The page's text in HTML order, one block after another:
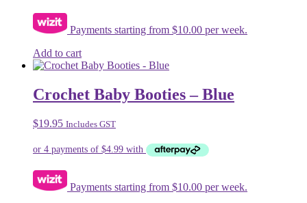
the
Payments starting from $10.00 per week.
Add to cart
Crochet Baby Booties – Blue
$19.95 Includes GST
Payments starting from $10.00 per week.